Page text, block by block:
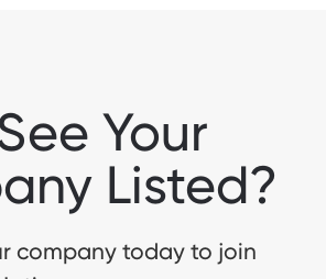
Your
Listed?
company today to join